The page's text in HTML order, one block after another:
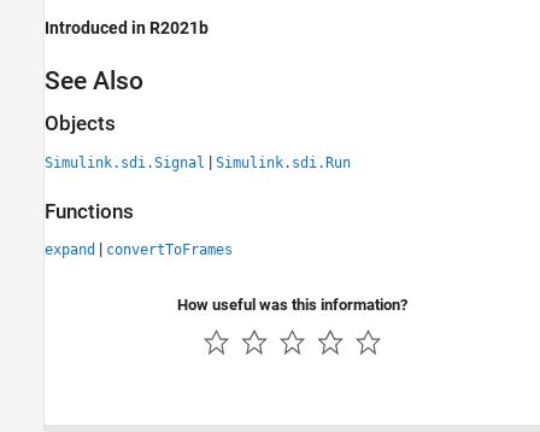
Introduced in R2021b
See Also
Objects
Simulink.sdi.Signal | Simulink.sdi.Run
Functions
expand | convertToFrames
How useful was this information?